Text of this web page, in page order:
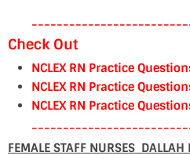
Check Out
NCLEX RN Practice
NCLEX RN Practice
NCLEX RN Practice
FEMALE STAFF NURSES DALLAH